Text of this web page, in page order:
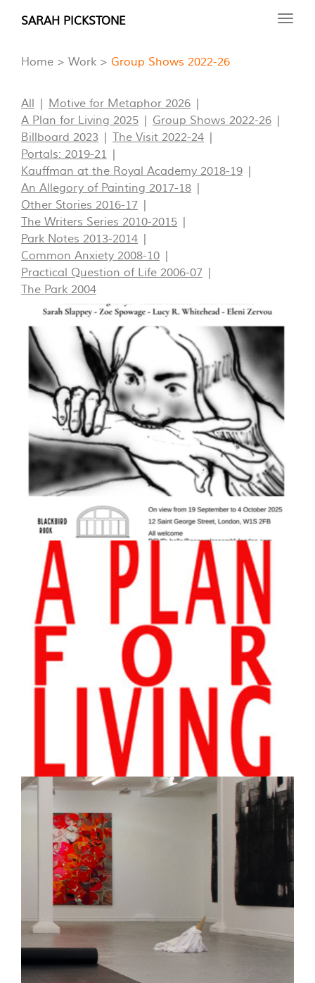
Skip
content
SARAH PICKSTONE
Home
Work Group Shows 2022-26
All
Motive for Metaphor 2026
A Plan for Living 2025
Group Shows 2022-26
Billboard 2023
The Visit 2022-24
Portals: 2019-21
Kauffman at the Royal Academy 2018-19
An Allegory of Painting 2017-18
Other Stories 2016-17
The Writers Series 2010-2015
Park Notes 2013-2014
Common Anxiety 2008-10
Practical Question of Life 2006-07
The Park 2004